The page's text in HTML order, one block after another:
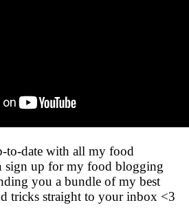
to-date with all my food
sign up for my food blogging
you a bundle of my best
tricks straight to your inbox <3